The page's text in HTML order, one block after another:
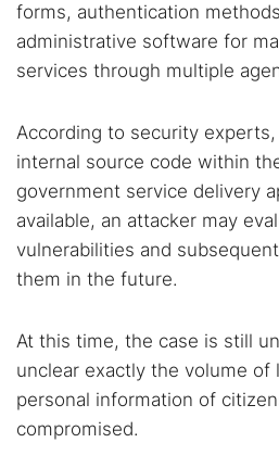
forms, authentication
administrative software for
services through multiple
According to security
internal source code within
government service delivery
available, an attacker may
vulnerabilities and
them in the future.
At this time, the case is still
unclear exactly the volume of
personal information of
compromised.